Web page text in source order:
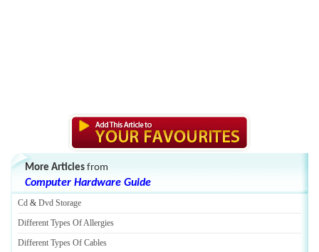
More Articles from
Computer Hardware Guide
Cd & Dvd Storage
Different Types Of Allergies
Different Types Of Cables